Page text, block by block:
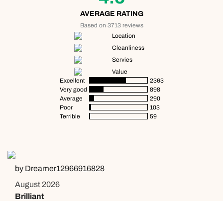
AVERAGE RATING
Based on 3713 reviews
Location
Cleanliness
Servies
Value
Excellent
2363
Very good
898
Average
290
Poor
103
Terrible
59
by Dreamer12966916828
August 2026
Brilliant